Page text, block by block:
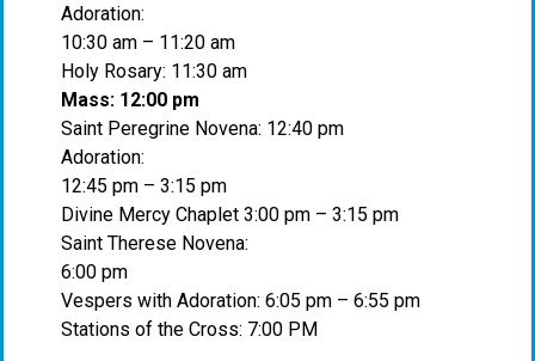
Adoration:
10:30 am – 11:20 am
Holy Rosary: 11:30 am
Mass: 12:00 pm
Saint Peregrine Novena: 12:40 pm
Adoration:
12:45 pm – 3:15 pm
Divine Mercy Chaplet 3:00 pm – 3:15 pm
Saint Therese Novena:
6:00 pm
Vespers with Adoration: 6:05 pm – 6:55 pm
Stations of the Cross: 7:00 PM